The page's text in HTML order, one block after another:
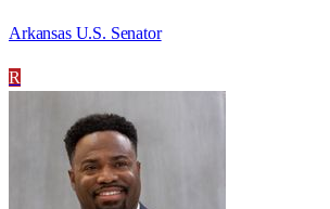
Arkansas U.S. Senator
R